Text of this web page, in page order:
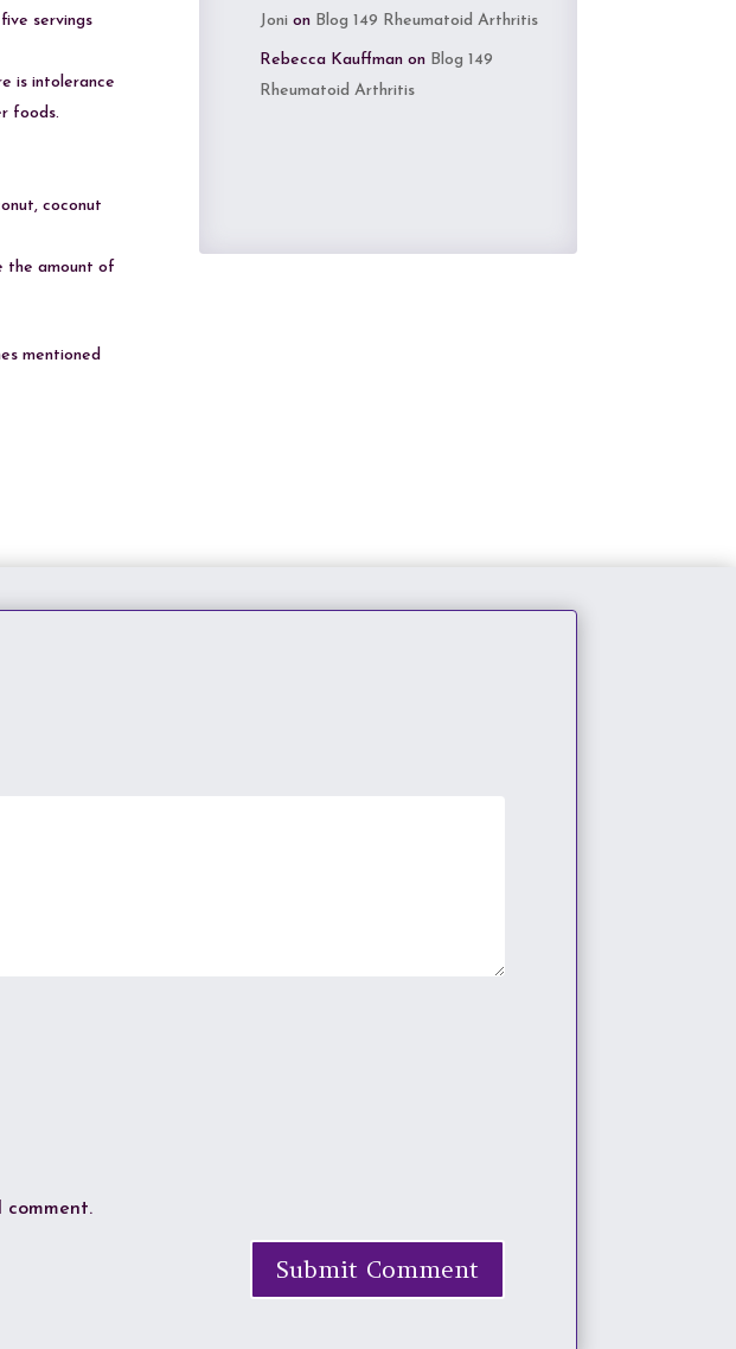
servings
is intolerance
foods.
coconut
the amount of
mentioned
Joni on Blog 149 Rheumatoid Arthritis
Rebecca Kauffmanon Blog 149
Rheumatoid Arthritis
comment.
Submit Comment